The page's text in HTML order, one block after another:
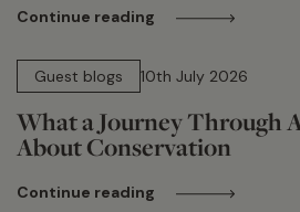
Continue reading
Guest blogs
10th July 2026
What a Journey Through
About Conservation
Continue reading